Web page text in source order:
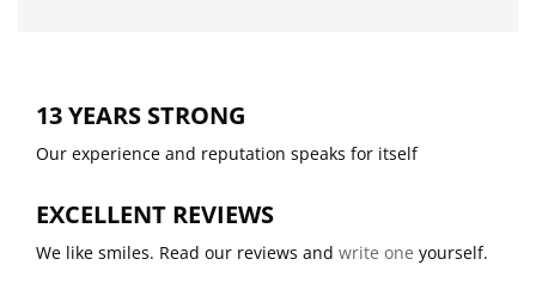
13 YEARS STRONG
Our experience and reputation speaks for itself
EXCELLENT REVIEWS
We like smiles. Read our reviews and write one yourself.